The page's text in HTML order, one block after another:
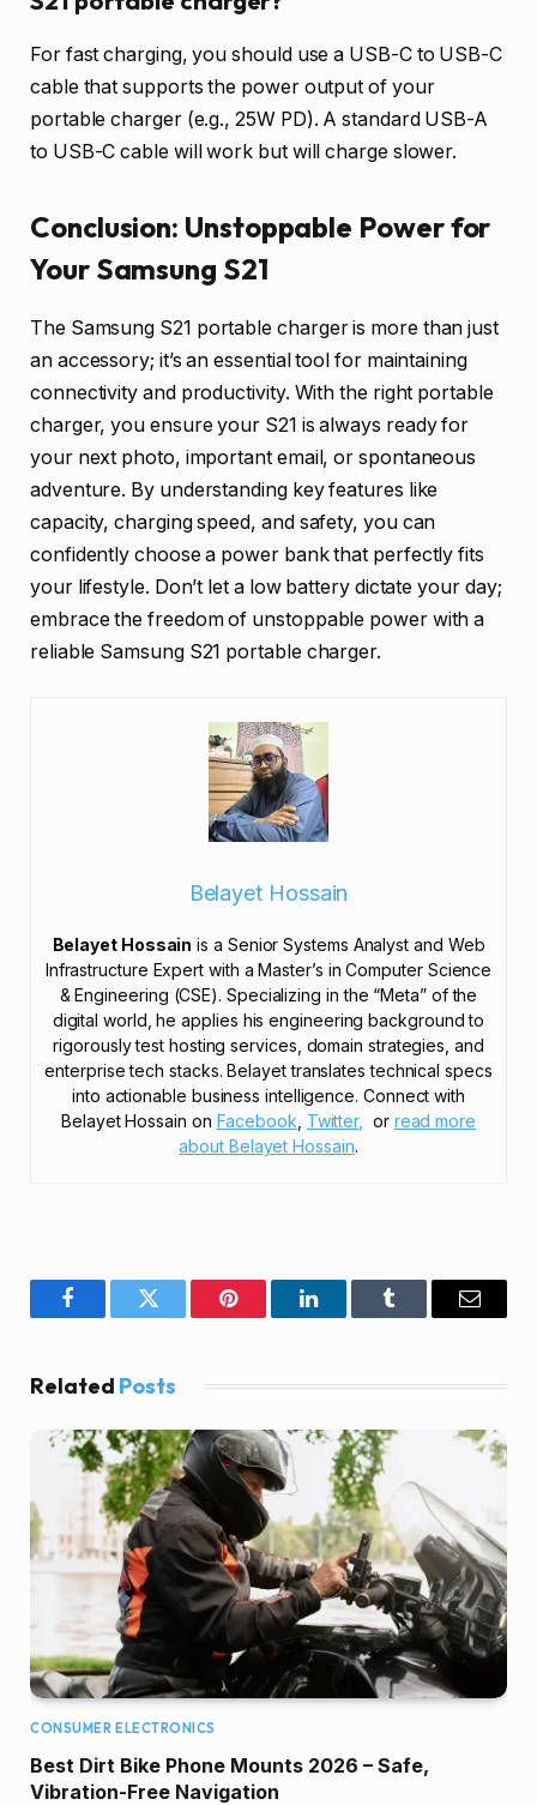
For fast charging, you should use a USB-C to USB-C
cable that supports the power output of your
portable charger (e.g., 25W PD). A standard USB-A
to USB-C cable will work but will charge slower.
Conclusion: Unstoppable Power for
Your Samsung S21
The Samsung S21 portable charger is more than just
an accessory; it’s an essential tool for maintaining
connectivity and productivity. With the right portable
charger, you ensure your S21 is always ready for
your next photo, important email, or spontaneous
adventure. By understanding key features like
capacity, charging speed, and safety, you can
confidently choose a power bank that perfectly fits
your lifestyle. Don’t let a low battery dictate your day;
embrace the freedom of unstoppable power with a
reliable Samsung S21 portable charger.
Belayet Hossain
Belayet Hossain is a Senior Systems Analyst and Web
Infrastructure Expert with a Master’s in Computer Science
& Engineering (CSE). Specializing in the “Meta” of the
digital world, he applies his engineering background to
rigorously test hosting services, domain strategies, and
enterprise tech stacks. Belayet translates technical specs
into actionable business intelligence. Connect with
Belayet Hossain on Facebook Twitter, or read more
about Belayet Hossain.
FacebookTwitter Pinterest LinkedInTumblr Email
Related Posts
CONSUMER ELECTRONICS
Best Dirt Bike Phone Mounts 2026 – Safe,
Vibration-Free Navigation